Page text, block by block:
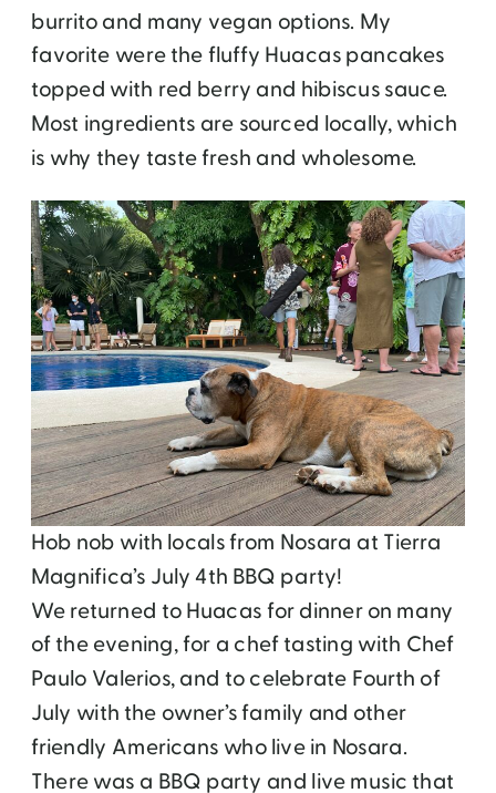
burrito and many vegan options. My
favorite were the fluffy Huacas pancakes
topped with red berry and hibiscus sauce.
Most ingredients are sourced locally, which
is why they taste fresh and wholesome.
Hob nob with locals from Nosara at Tierra
Magnifica’s July 4th BBQ party!
We returned to Huacas for dinner on many
of the evening, for a chef tasting with Chef
Paulo Valerios, and to celebrate Fourth of
July with the owner’s family and other
friendly Americans who live in Nosara.
There was a BBQ party and live music that